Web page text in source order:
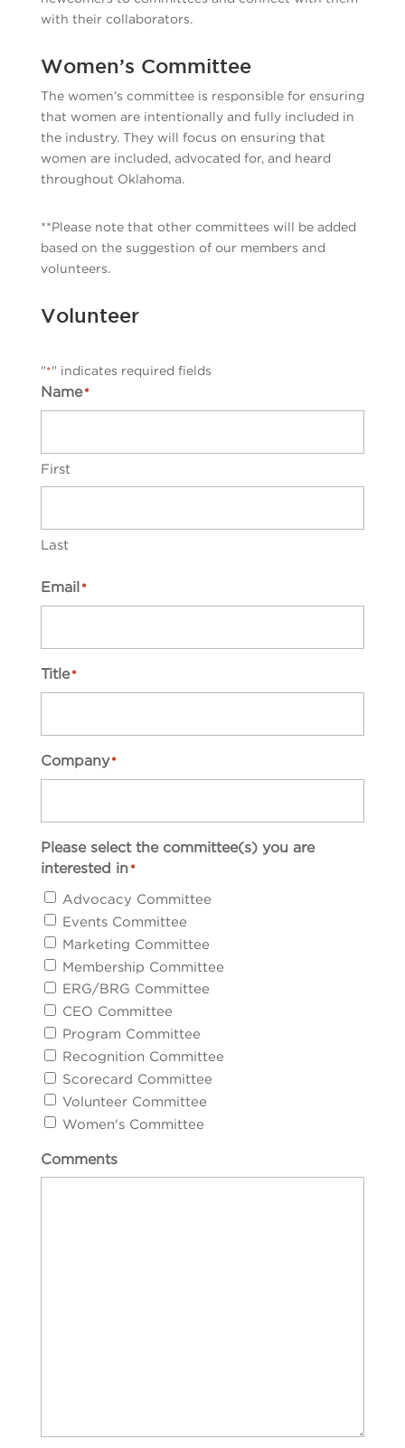
with their collaborators.
Women’s Committee
The women’s committee is responsible for ensuring
that women are intentionally and fully included in
the industry. They will focus on ensuring that
women are included, advocated for, and heard
throughout Oklahoma.
**Please note that other committees will be added
based on the suggestion of our members and
volunteers.
Volunteer
"*" indicates required fields
Name *
First
Last
Email *
Title *
Company *
Please select the committee(s) you are
interested in *
Advocacy Committee
Events Committee
Marketing Committee
Membership Committee
ERG/BRG Committee
CEO Committee
Program Committee
Recognition Committee
Scorecard Committee
Volunteer Committee
Women's Committee
Comments